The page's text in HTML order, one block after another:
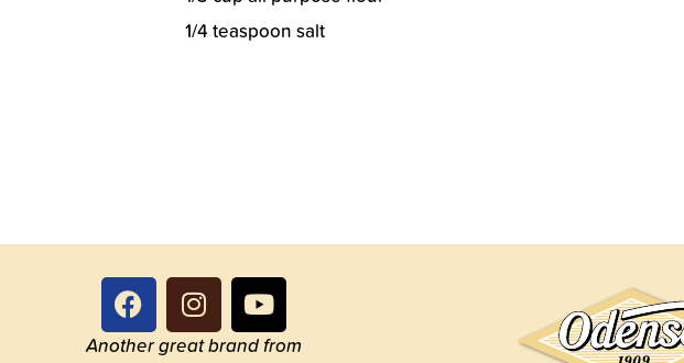
1/4 teaspoon salt
Another great brand from